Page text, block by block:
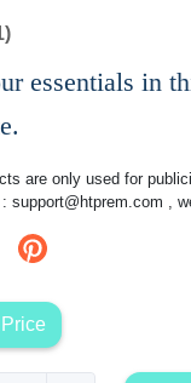
essentials in
are only used for
support@htprem.com ,